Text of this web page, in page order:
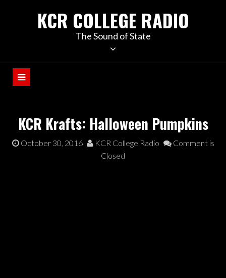
KCR COLLEGE RADIO
The Sound of State
KCR Krafts: Halloween Pumpkins
October 30, 2016 KCR College Radio
Comment is
Closed